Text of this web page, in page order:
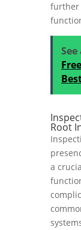
further
See
Root
a